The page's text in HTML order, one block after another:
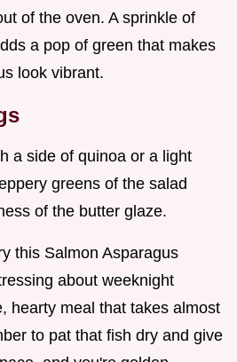
of the oven. A sprinkle of
a pop of green that makes
look vibrant.
a side of quinoa or a light
greens of the salad
of the butter glaze.
this Salmon Asparagus
about weeknight
hearty meal that takes almost
to pat that fish dry and give